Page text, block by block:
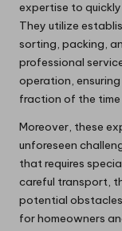
expertise to
They utilize
sorting, packing,
professional
operation,
fraction of the
Moreover, these
unforeseen
that requires
careful transport,
potential obstacles
for homeowners